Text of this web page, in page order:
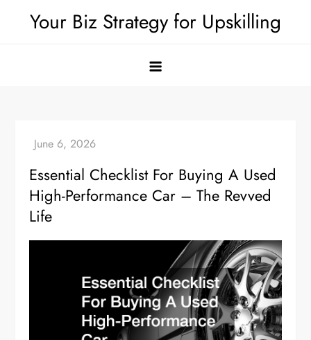
Your Biz Strategy for Upskilling
Essential Checklist For Buying A Used
High-Performance Car – The Revved
Life